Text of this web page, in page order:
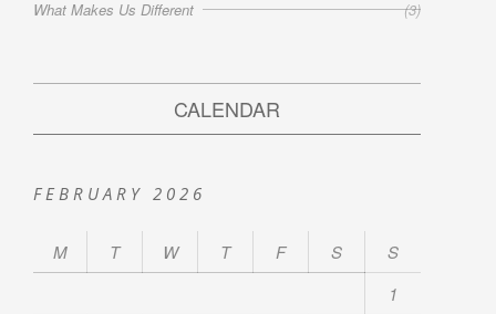
What Makes Us Different
(3)
CALENDAR
FEBRUARY 2026
M T W T F S S
1